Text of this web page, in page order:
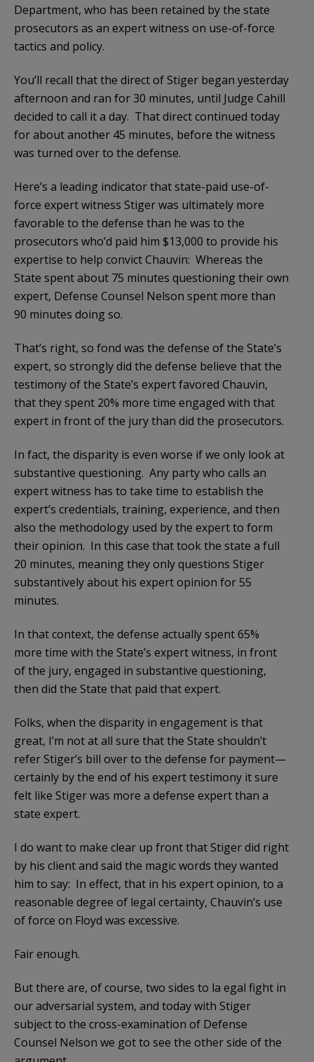
Department, who has been retained by the state
prosecutors as an expert witness on use-of-force
tactics and policy.
You’ll recall that the direct of Stiger began yesterday
afternoon and ran for 30 minutes, until Judge Cahill
decided to call it a day. That direct continued today
for about another 45 minutes, before the witness
was turned over to the defense.
Here’s a leading indicator that state-paid use-of-
force expert witness Stiger was ultimately more
favorable to the defense than he was to the
prosecutors who’d paid him $13,000 to provide his
expertise to help convict Chauvin: Whereas the
State spent about 75 minutes questioning their own
expert, Defense Counsel Nelson spent more than
90 minutes doing so.
That’s right, so fond was the defense of the State’s
expert, so strongly did the defense believe that the
testimony of the State’s expert favored Chauvin,
that they spent 20% more time engaged with that
expert in front of the jury than did the prosecutors.
In fact, the disparity is even worse if we only look at
substantive questioning. Any party who calls an
expert witness has to take time to establish the
expert’s credentials, training, experience, and then
also the methodology used by the expert to form
their opinion. In this case that took the state a full
20 minutes, meaning they only questions Stiger
substantively about his expert opinion for 55
minutes.
In that context, the defense actually spent 65%
more time with the State’s expert witness, in front
of the jury, engaged in substantive questioning,
then did the State that paid that expert.
Folks, when the disparity in engagement is that
great, I’m not at all sure that the State shouldn’t
refer Stiger’s bill over to the defense for payment—
certainly by the end of his expert testimony it sure
felt like Stiger was more a defense expert than a
state expert.
I do want to make clear up front that Stiger did right
by his client and said the magic words they wanted
him to say: In effect, that in his expert opinion, to a
reasonable degree of legal certainty, Chauvin’s use
of force on Floyd was excessive.
Fair enough.
But there are, of course, two sides to la egal fight in
our adversarial system, and today with Stiger
subject to the cross-examination of Defense
Counsel Nelson we got to see the other side of the